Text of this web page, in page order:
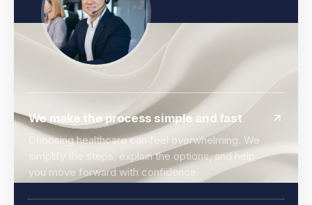
We make the process simple and fast
Choosing healthcare can feel overwhelming. We
simplify the steps, explain the options, and help
you move forward with confidence.